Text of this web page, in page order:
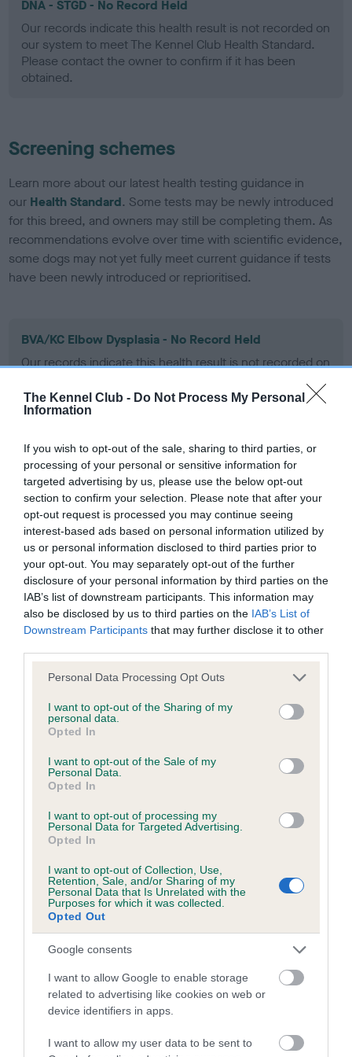
The Kennel Club - Do Not Process My Personal
Information
If you wish to opt-out of the sale, sharing to third parties, or
processing of your personal or sensitive information for
targeted advertising by us, please use the below opt-out
section to confirm your selection. Please note that after your
opt-out request is processed you may continue seeing
interest-based ads based on personal information utilized by
us or personal information disclosed to third parties prior to
your opt-out. You may separately opt-out of the further
disclosure of your personal information by third parties on the
IAB’s list of downstream participants. This information may
also be disclosed by us to third parties on the IAB’s List of
Downstream Participants that may further disclose it to other
Please note that this website/app uses one or more Google
not limited to your visit or usage behaviour. You may click to
grant or deny consent to Google and its third-party tags to
use your data for below specified purposes in below Google
consent section.
Personal Data Processing Opt Outs
I want to opt-out of the Sharing of my
personal data.
Opted In
I want to opt-out of the Sale of my
Personal Data.
Opted In
I want to opt-out of processing my
Personal Data for Targeted Advertising.
Opted In
I want to opt-out of Collection, Use,
Retention, Sale, and/or Sharing of my
Personal Data that Is Unrelated with the
Purposes for which it was collected.
Opted Out
Google consents
I want to allow Google to enable storage
related to advertising like cookies on web or
device identifiers in apps.
I want to allow my user data to be sent to
DNA - STGD - No Record Held
Our records indicate this health result is not recorded on
our system to meet The Kennel Club Health Standard.
Please contact the owner to confirm if it has been
obtained.
Screening schemes
Learn more about our latest health testing guidance in
our Health Standard. Some tests may be newly introduced
for this breed, and owners may still be completing them. As
recommendations evolve over time with scientific evidence,
some dogs may not yet fully meet current guidance if tests
have been newly introduced or reprioritised.
BVA/KC Elbow Dysplasia - No Record Held
Our records indicate this health result is not recorded on
Please contact the owner to confirm if it has been
obtained.
BVA/KC Hip Dysplasia - No Record Held
Our records indicate this health result is not recorded on
our system to meet The Kennel Club Health Standard.
Please contact the owner to confirm if it has been
obtained.
BVA/KC/ISDS Eye Scheme - No Record Held
Our records indicate this health result is not recorded on
our system to meet The Kennel Club Health Standard.
Please contact the owner to confirm if it has been
Inbreeding coefficient
Inbreeding coefficient for SANDRINGHAM
GULF is 5.6%
12 generations available of which 5 are complete
Breed average CoI 6.5%
COI Description
Estimated Breeding Values (EBVs)
Our estimated breeding values (EBVs) predict whether a dog